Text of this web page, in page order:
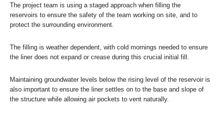
The project team is using a staged approach when filling the
reservoirs to ensure the safety of the team working on site, and to
protect the surrounding environment.
The filling is weather dependent, with cold mornings needed to ensure
the liner does not expand or crease during this crucial initial fill.
Maintaining groundwater levels below the rising level of the reservoir is
also important to ensure the liner settles on to the base and slope of
the structure while allowing air pockets to vent naturally.